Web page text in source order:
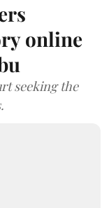
online
seeking the